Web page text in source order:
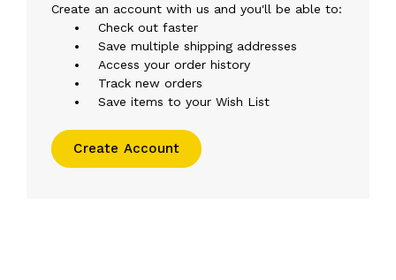
Create an account with us and you'll be able to:
Check out faster
Save multiple shipping addresses
Access your order history
Track new orders
Save items to your Wish List
Create Account